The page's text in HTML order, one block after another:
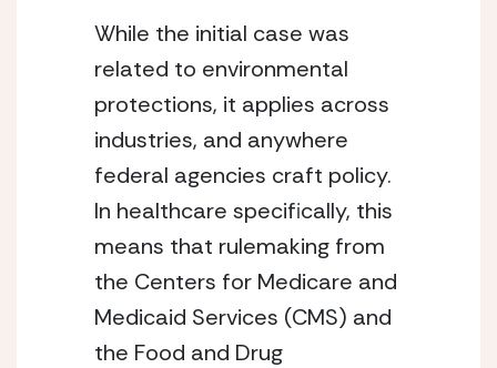
While the initial case was
related to environmental
protections, it applies across
industries, and anywhere
federal agencies craft policy.
In healthcare specifically, this
means that rulemaking from
the Centers for Medicare and
Medicaid Services (CMS) and
the Food and Drug